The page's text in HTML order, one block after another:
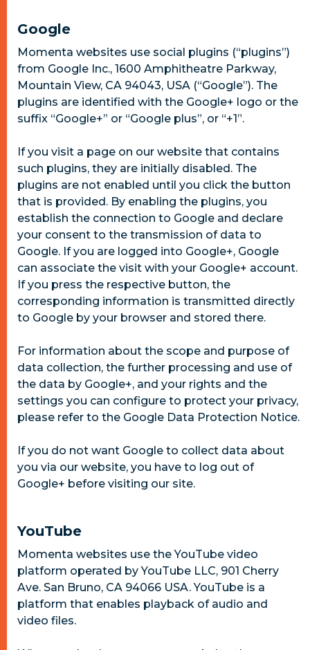
Google
Momenta websites use social plugins (“plugins”)
from Google Inc., 1600 Amphitheatre Parkway,
Mountain View, CA 94043, USA (“Google”). The
plugins are identified with the Google+ logo or the
suffix “Google+” or “Google plus”, or “+1”.
If you visit a page on our website that contains
such plugins, they are initially disabled. The
plugins are not enabled until you click the button
that is provided. By enabling the plugins, you
establish the connection to Google and declare
your consent to the transmission of data to
Google. If you are logged into Google+, Google
can associate the visit with your Google+ account.
If you press the respective button, the
corresponding information is transmitted directly
to Google by your browser and stored there.
For information about the scope and purpose of
data collection, the further processing and use of
the data by Google+, and your rights and the
settings you can configure to protect your privacy,
please refer to the Google Data Protection Notice.
If you do not want Google to collect data about
you via our website, you have to log out of
Google+ before visiting our site.
YouTube
Momenta websites use the YouTube video
platform operated by YouTube LLC, 901 Cherry
Ave. San Bruno, CA 94066 USA. YouTube is a
platform that enables playback of audio and
video files.